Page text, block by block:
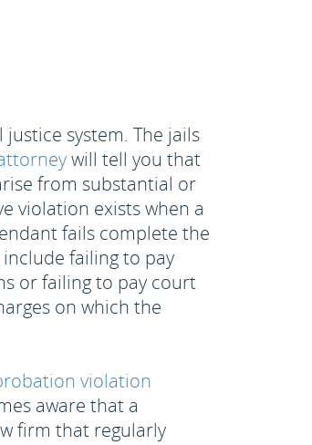
system. The jails
will tell you that
from substantial or
violation exists when a
fails complete the
failing to pay
or failing to pay court
on which the
violation
aware that a
firm that regularly